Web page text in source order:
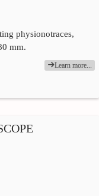
physionotraces,
mm.
Learn more...